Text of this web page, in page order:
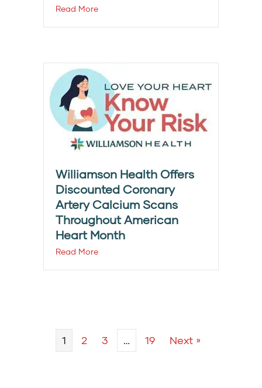
Read More
Williamson Health Offers
Discounted Coronary
Artery Calcium Scans
Throughout American
Heart Month
Read More
1 2 3 … 19 Next »